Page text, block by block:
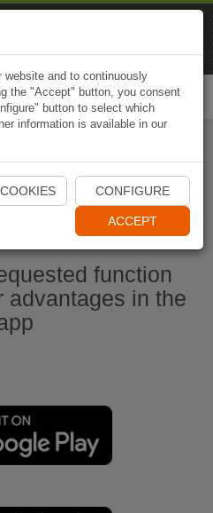
Naviki App
function
advantages in the
and to continuously
the "Accept" button, you consent
button to select which
information is available in our
CONFIGURE
ACCEPT